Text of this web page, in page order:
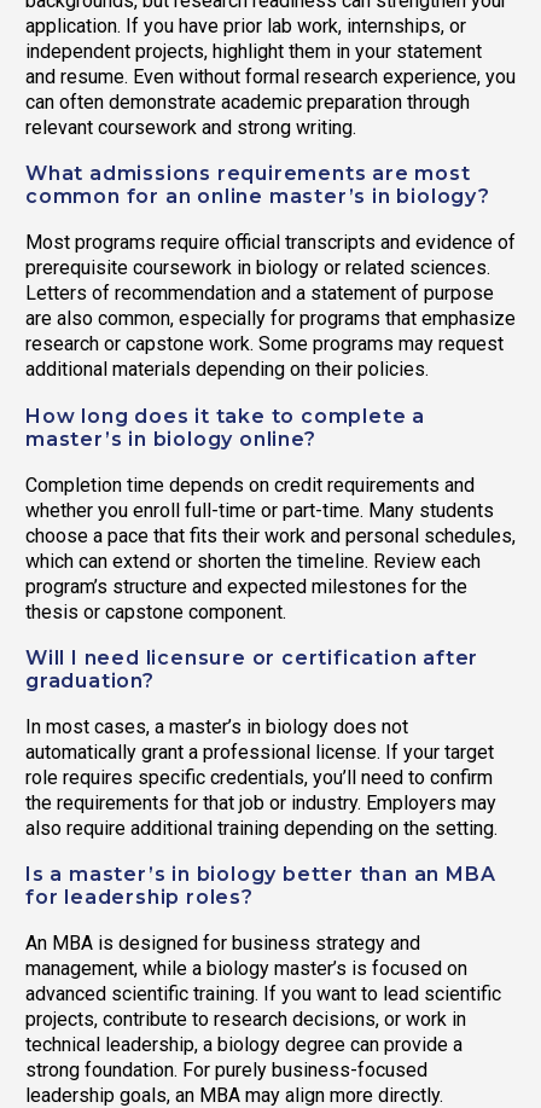
application. If you have prior lab work, internships, or
independent projects, highlight them in your statement
and resume. Even without formal research experience, you
can often demonstrate academic preparation through
relevant coursework and strong writing.
What admissions requirements are most
common for an online master’s in biology?
Most programs require official transcripts and evidence of
prerequisite coursework in biology or related sciences.
Letters of recommendation and a statement of purpose
are also common, especially for programs that emphasize
research or capstone work. Some programs may request
additional materials depending on their policies.
How long does it take to complete a
master’s in biology online?
Completion time depends on credit requirements and
whether you enroll full-time or part-time. Many students
choose a pace that fits their work and personal schedules,
which can extend or shorten the timeline. Review each
program’s structure and expected milestones for the
thesis or capstone component.
Will I need licensure or certification after
graduation?
In most cases, a master’s in biology does not
automatically grant a professional license. If your target
role requires specific credentials, you’ll need to confirm
the requirements for that job or industry. Employers may
also require additional training depending on the setting.
Is a master’s in biology better than an MBA
for leadership roles?
An MBA is designed for business strategy and
management, while a biology master’s is focused on
advanced scientific training. If you want to lead scientific
projects, contribute to research decisions, or work in
technical leadership, a biology degree can provide a
strong foundation. For purely business-focused
leadership goals, an MBA may align more directly.